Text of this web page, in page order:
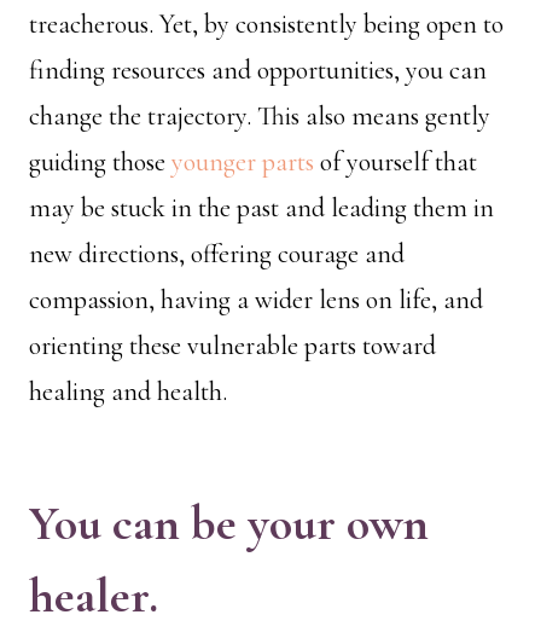
treacherous. Yet, by consistently being open to
finding resources and opportunities, you can
change the trajectory. This also means gently
guiding those younger parts of yourself that
may be stuck in the past and leading them in
new directions, offering courage and
compassion, having a wider lens on life, and
orienting these vulnerable parts toward
healing and health.
You can be your own
healer.